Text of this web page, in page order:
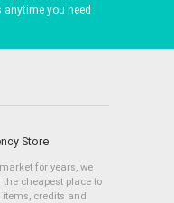
you need
Store
for years, we
cheapest place to
credits and